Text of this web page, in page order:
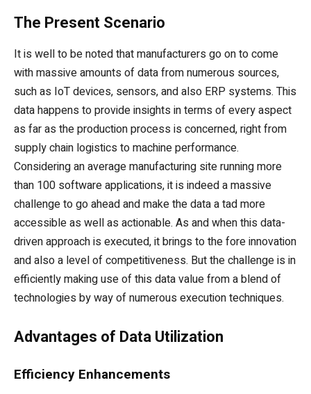
The Present Scenario
It is well to be noted that manufacturers go on to come
with massive amounts of data from numerous sources,
such as IoT devices, sensors, and also ERP systems. This
data happens to provide insights in terms of every aspect
as far as the production process is concerned, right from
supply chain logistics to machine performance.
Considering an average manufacturing site running more
than 100 software applications, it is indeed a massive
challenge to go ahead and make the data a tad more
accessible as well as actionable. As and when this data-
driven approach is executed, it brings to the fore innovation
and also a level of competitiveness. But the challenge is in
efficiently making use of this data value from a blend of
technologies by way of numerous execution techniques.
Advantages of Data Utilization
Efficiency Enhancements